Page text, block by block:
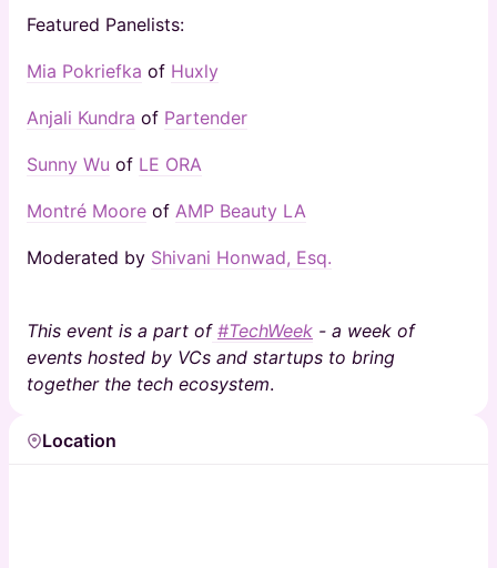
Featured Panelists:
Mia Pokriefka of Huxly
Anjali Kundra of Partender
Sunny Wu of LE ORA
Montré Moore of AMP Beauty LA
Moderated by Shivani Honwad, Esq.
This event is a part of #TechWeek - a week of
events hosted by VCs and startups to bring
together the tech ecosystem.
Location